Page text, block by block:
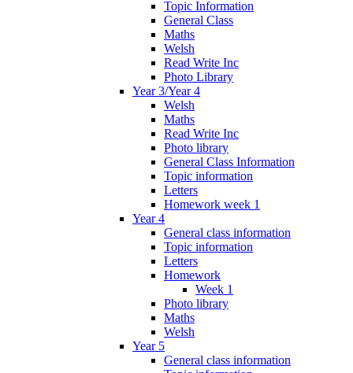
Topic Information
General Class
Maths
Welsh
Read Write Inc
Photo Library
Year 3/Year 4
Welsh
Maths
Read Write Inc
Photo library
General Class Information
Topic information
Letters
Homework week 1
Year 4
General class information
Topic information
Letters
Homework
Week 1
Photo library
Maths
Welsh
Year 5
General class information